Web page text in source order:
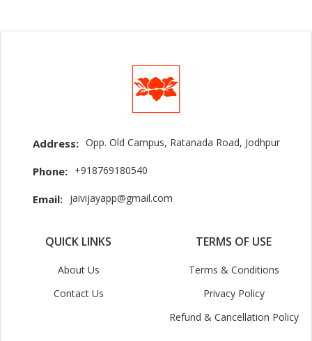
Address: Opp. Old Campus, Ratanada Road, Jodhpur
Phone: +918769180540
Email: jaivijayapp@gmail.com
QUICK LINKS
About Us
Contact Us
TERMS OF USE
Terms & Conditions
Privacy Policy
Refund & Cancellation Policy